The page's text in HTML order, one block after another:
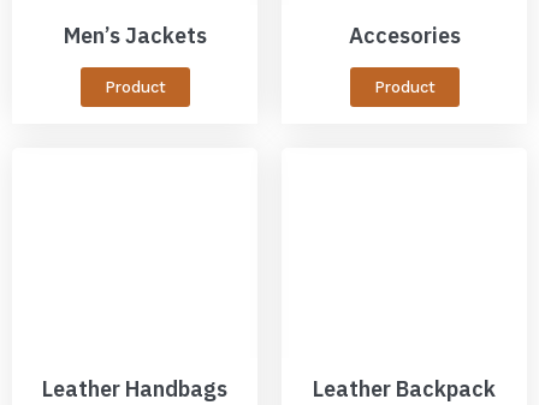
Men’s Jackets
Product
Accesories
Product
Leather Handbags Leather Backpack